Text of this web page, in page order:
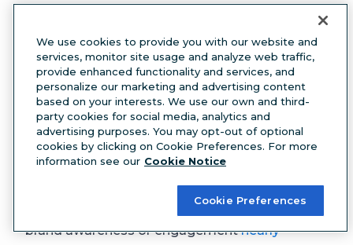
Between Q3 2024 and Q3 2025, LinkedIn ad
budgets increased 31.7%, according to
Factors.aibenchmark datafrom more than 100
B2B companies. By comparison, Google ad
spending grew 6% during the same period.
41. Brand awareness and engagement
nearly doubled on LinkedIn
The share of LinkedIn campaigns focused on
brand awareness or engagementnearly
We use cookies to provide you with our website and
services, monitor site usage and analyze web traffic,
provide enhanced functionality and services, and
personalize our marketing and advertising content
based on your interests. We use our own and third-
party cookies for social media, analytics and
advertising purposes. You may opt-out of optional
cookies by clicking on Cookie Preferences. For more
information see our Cookie Notice
Cookie Preferences